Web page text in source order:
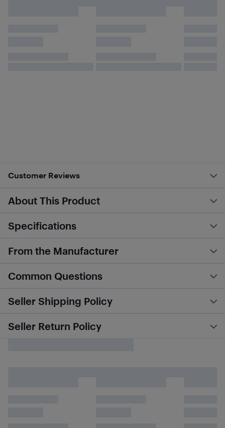
Customer Reviews
About This Product
Specifications
From the Manufacturer
Common Questions
Seller Shipping Policy
Seller Return Policy